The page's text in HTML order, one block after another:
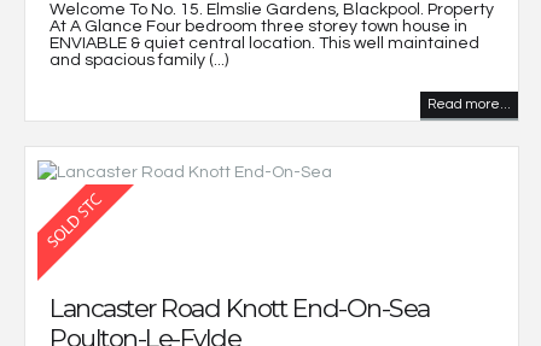
Welcome To No. 15. Elmslie Gardens, Blackpool. Property
At A Glance Four bedroom three storey town house in
ENVIABLE & quiet central location. This well maintained
and spacious family (...)
Read more...
Lancaster Road Knott End-On-Sea
Poulton-Le-Fylde